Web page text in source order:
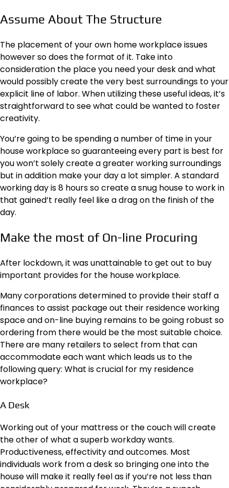
Assume About The Structure
The placement of your own home workplace issues
however so does the format of it. Take into
consideration the place you need your desk and what
would possibly create the very best surroundings to your
explicit line of labor. When utilizing these useful ideas, it’s
straightforward to see what could be wanted to foster
creativity.
You’re going to be spending a number of time in your
house workplace so guaranteeing every part is best for
you won’t solely create a greater working surroundings
but in addition make your day a lot simpler. A standard
working day is 8 hours so create a snug house to work in
that gained’t really feel like a drag on the finish of the
day.
Make the most of On-line Procuring
After lockdown, it was unattainable to get out to buy
important provides for the house workplace.
Many corporations determined to provide their staff a
finances to assist package out their residence working
space and on-line buying remains to be going robust so
ordering from there would be the most suitable choice.
There are many retailers to select from that can
accommodate each want which leads us to the
following query: What is crucial for my residence
workplace?
A Desk
Working out of your mattress or the couch will create
the other of what a superb workday wants.
Productiveness, effectivity and outcomes. Most
individuals work from a desk so bringing one into the
house will make it really feel as if you’re not less than